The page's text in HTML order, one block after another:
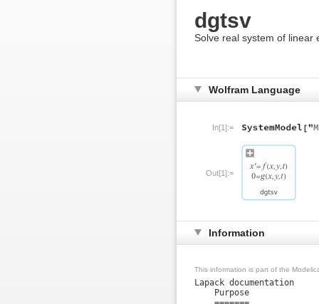
dgtsv
Solve real system of linear
Wolfram Language
In[1]:=
Out[1]:=
Information
This information is part of the
Lapack documentation
    Purpose